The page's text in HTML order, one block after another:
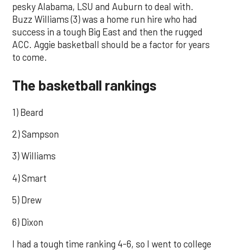
pesky Alabama, LSU and Auburn to deal with.
Buzz Williams (3) was a home run hire who had
success in a tough Big East and then the rugged
ACC. Aggie basketball should be a factor for years
to come.
The basketball rankings
1) Beard
2) Sampson
3) Williams
4) Smart
5) Drew
6) Dixon
I had a tough time ranking 4-6, so I went to college